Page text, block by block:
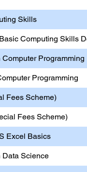
Skills
Computing Skills
Programming
Programming
Fees Scheme)
Fees Scheme)
Excel Basics
Science